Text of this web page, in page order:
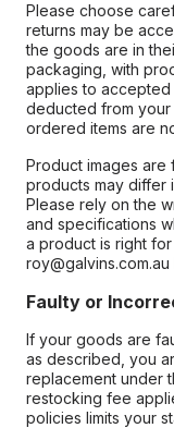
Please choose
returns may be
the goods are in
packaging, with
applies to accepted
deducted from your
ordered items are
Product images
products may differ
Please rely on the
and specifications
a product is right
Faulty or
If your goods are
as described, you
replacement under
restocking fee
policies limits your